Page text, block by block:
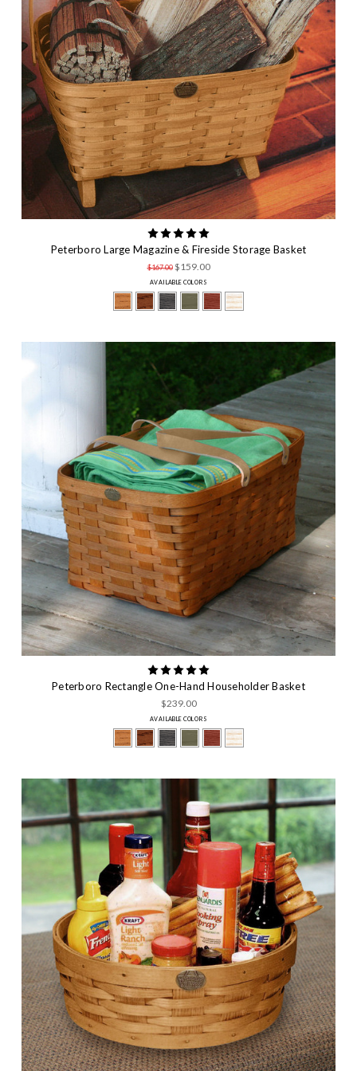
Peterboro Large Magazine & Fireside Storage Basket
$167.00 $159.00
AVAILABLE COLORS
Peterboro Rectangle One-Hand Householder Basket
$239.00
AVAILABLE COLORS
By submitting this form, you are consenting to receive marketing emails
from: Peterboro Basket Company, 130 Grove Street, Peterborough, NH,
03458, US, http://www.peterborobasket.com. You can revoke your
consent to receive emails at any time by using the SafeUnsubscribe® link,
found at the bottom of every email.Emails are serviced by Constant
Contact. Our Privacy Policy.
SIGN UP